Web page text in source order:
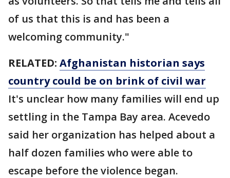
of us that this is and has been a
welcoming community."
RELATED: Afghanistan historian says
country could be on brink of civil war
It's unclear how many families will end up
settling in the Tampa Bay area. Acevedo
said her organization has helped about a
half dozen families who were able to
escape before the violence began.